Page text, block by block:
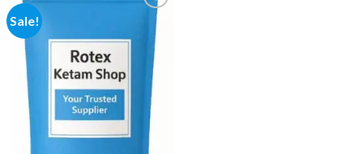
Sale!
Add to
wishlist